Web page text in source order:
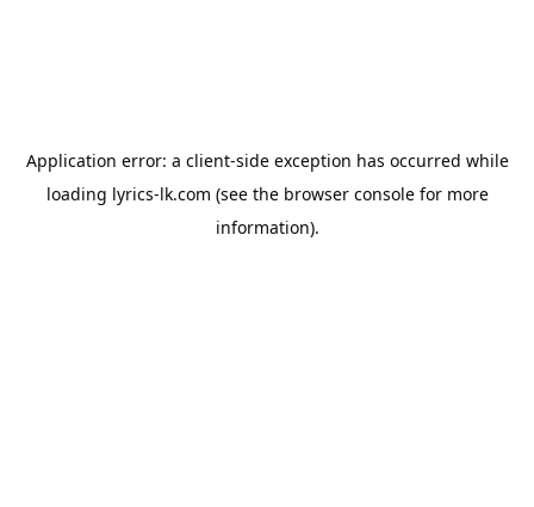
Application error: a client-side exception has occurred while
loading lyrics-lk.com (see the browser consolefor more
information).